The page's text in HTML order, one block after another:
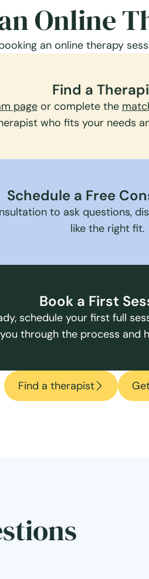
Online
an online therapy
Find a
pageor complete the
who fits your needs
Schedule a Free
to ask questions,
like the right fit.
Book a First
schedule your first full
through the process and
Find a therapist